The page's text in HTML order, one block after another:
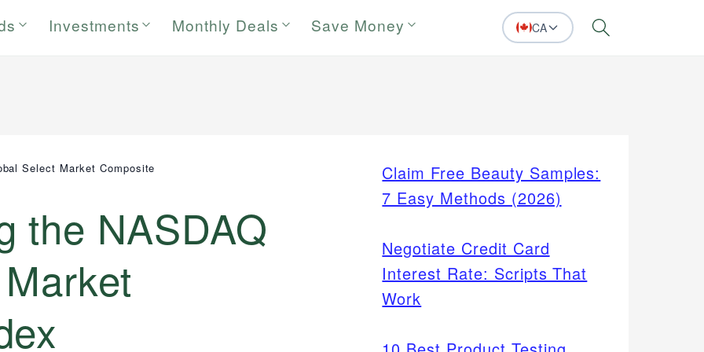
Investments Monthly Deals Save Money CA Search
Select Market Composite
the NASDAQ
Claim Free Beauty Samples:
7 Easy Methods (2026)
Negotiate Credit Card
Interest Rate: Scripts That
Work